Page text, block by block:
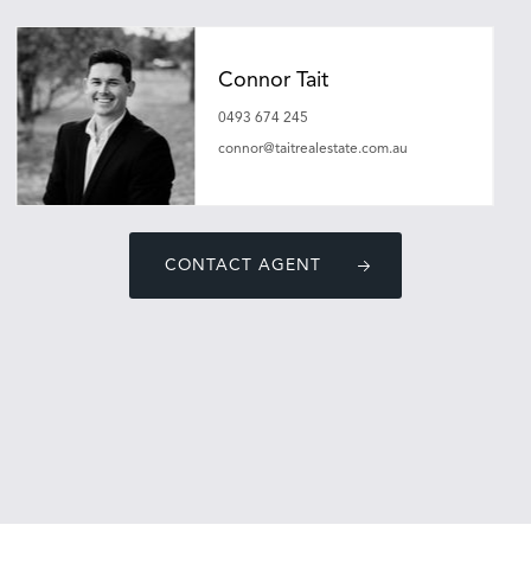
Connor Tait
0493 674 245
connor@taitrealestate.com.au
CONTACT AGENT